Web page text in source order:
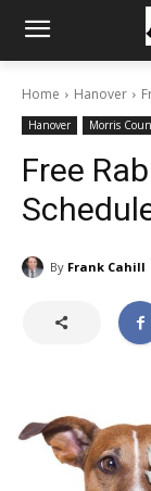
Home Hanover
Hanover Morris
Free
By Frank Cahill